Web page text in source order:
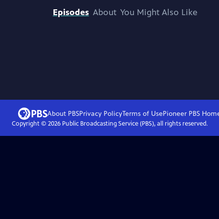
Episodes About You Might Also Like
About PBSPrivacy PolicyTerms of UsePioneer PBS
Copyright © 2026Public Broadcasting Service (PBS), all rights reserved.